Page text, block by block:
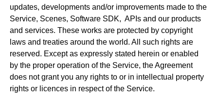
updates, developments and/or improvements made to the
Service, Scenes, Software SDK, APIs and our products
and services. These works are protected by copyright
laws and treaties around the world. All such rights are
reserved. Except as expressly stated herein or enabled
by the proper operation of the Service, the Agreement
does not grant you any rights to or in intellectual property
rights or licences in respect of the Service.